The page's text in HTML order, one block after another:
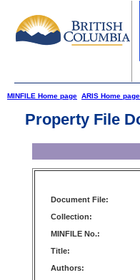
MINFILE Home page ARIS Home page
Property File
Document File:
Collection:
MINFILE No.:
Title:
Authors: